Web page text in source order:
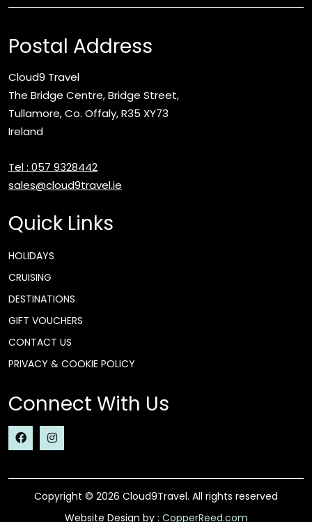
Postal Address
Cloud9 Travel
The Bridge Centre, Bridge Street,
Tullamore, Co. Offaly, R35 XY73
Ireland
Tel : 057 9328442
sales@cloud9travel.ie
Quick Links
HOLIDAYS
CRUISING
DESTINATIONS
GIFT VOUCHERS
CONTACT US
PRIVACY & COOKIE POLICY
Connect With Us
Copyright © 2026 Cloud9Travel. All rights reserved
Website Design by : CopperReed.com